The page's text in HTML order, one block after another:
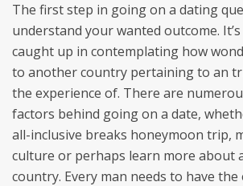
The first step in going on a dating
understand your wanted outcome.
caught up in contemplating how
to another country pertaining to an
the experience of. There are
factors behind going on a date,
all-inclusive breaks honeymoon trip,
culture or perhaps learn more about
country. Every man needs to have